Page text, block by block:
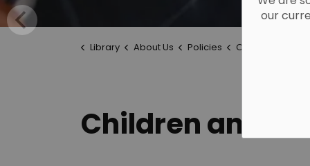
our
Library About Us Policies Children and
Children and